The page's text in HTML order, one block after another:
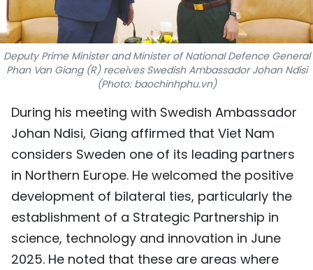
INFOGRAPHIC
MEGASTORY
ABOUT US
TIẾNG VIỆT
中文
FRANÇAIS
РУССКИЙ
ESPAÑOL
Deputy Prime Minister and Minister of National Defence General
Phan Van Giang (R) receives Swedish Ambassador Johan Ndisi
(Photo: baochinhphu.vn)
During his meeting with Swedish Ambassador
Johan Ndisi, Giang affirmed that Viet Nam
considers Sweden one of its leading partners
in Northern Europe. He welcomed the positive
development of bilateral ties, particularly the
establishment of a Strategic Partnership in
science, technology and innovation in June
2025. He noted that these are areas where